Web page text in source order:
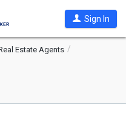
Sign In
Estate Agents